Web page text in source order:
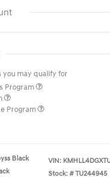
you may qualify for
Program
Program
Black
VIN:
Stock: # TU244945